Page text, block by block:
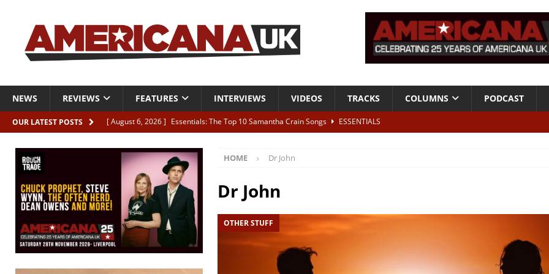
NEWS REVIEWS FEATURES INTERVIEWS VIDEOS TRACKS COLUMNS PODCAST
OUR LATEST POSTS [ August 6, 2026 ] Essentials: The Top 10 Samantha Crain Songs
ESSENTIALS
[ August 6, 2026 ] Live Review: Joshua Ray Walker + Malin Pettersen, The Lower Third, London – 28th July 2026
REVIEWS
[ August 6, 2026 ]
Phil Odgers & John Kettle “The War is Over – The Songs of Phil Ochs Vol 2”
[ August 6, 2026 ]
Freddy Trujillo takes flight with his fifth solo album
HOME Dr John
Dr John
OTHER STUFF